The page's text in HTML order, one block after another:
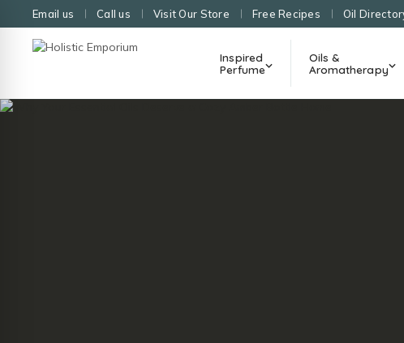
Email us Call us Visit Our Store Free Recipes Oil
Inspired
Perfume
Oils &
Aromatherapy